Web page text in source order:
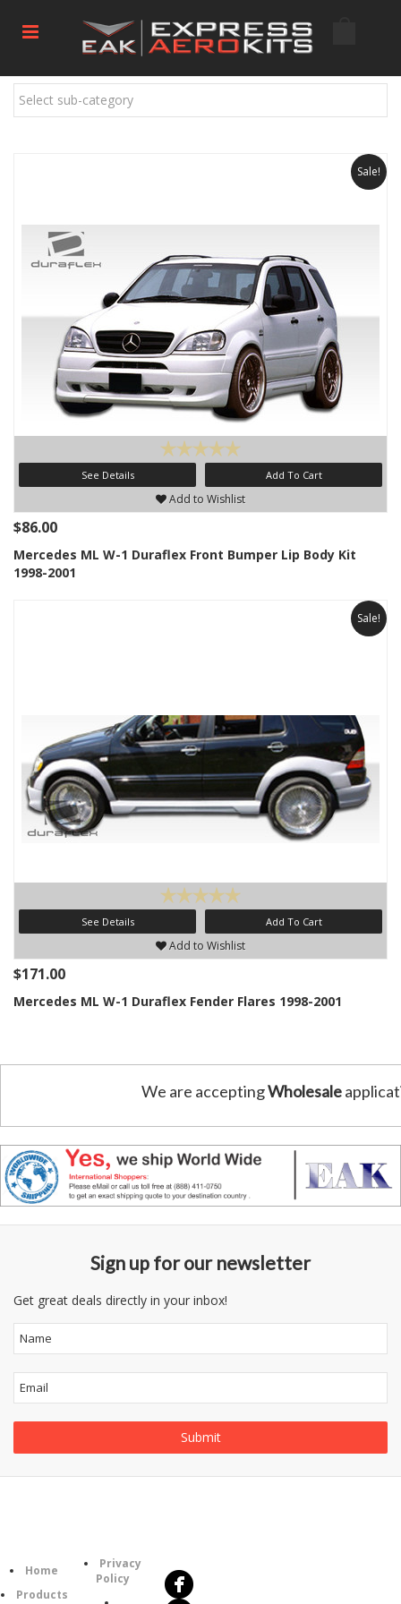
Select sub-category
Sale!
See Details Add To Cart
Add to Wishlist
$86.00
Mercedes ML W-1 Duraflex Front Bumper Lip Body Kit
1998-2001
Sale!
See Details Add To Cart
Add to Wishlist
$171.00
Mercedes ML W-1 Duraflex Fender Flares 1998-2001
We are acceptingWholesale
Sign up for our newsletter
Get great deals directly in your inbox!
Home
Products
Privacy
Policy